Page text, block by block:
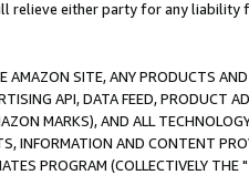
relieve either party for any liability
AMAZON SITE, ANY PRODUCTS
API, DATA FEED, PRODUCT
MARKS), AND ALL
INFORMATION AND CONTENT
PROGRAM (COLLECTIVELY THE "